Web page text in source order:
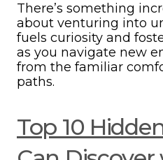
There’s something
about venturing into
fuels curiosity and
as you navigate new
from the familiar
paths.
Top 10